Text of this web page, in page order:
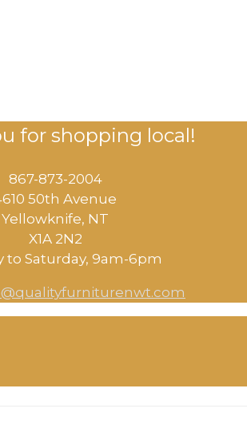
for shopping local!
867-873-2004
50th Avenue
​Yellowknife, NT
X1A 2N2
to Saturday, ​9am-6pm​